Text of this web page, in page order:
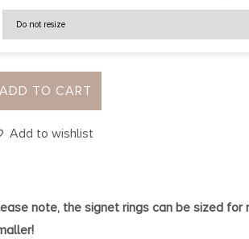
ADD TO CART
Add to wishlist
note, the signet rings can be sized